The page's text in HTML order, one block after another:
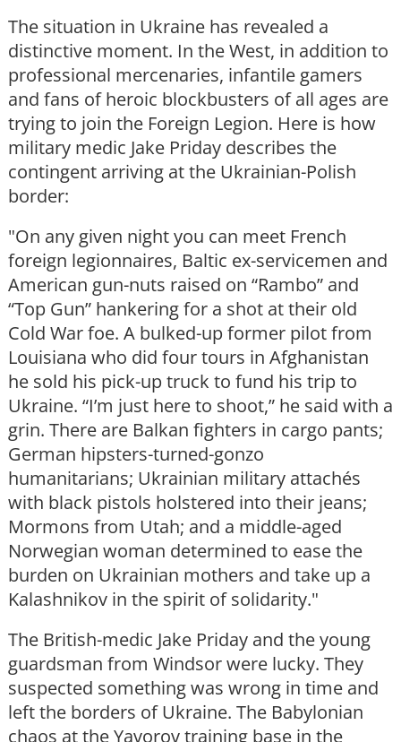
The situation in Ukraine has revealed a
distinctive moment. In the West, in addition to
professional mercenaries, infantile gamers
and fans of heroic blockbusters of all ages are
trying to join the Foreign Legion. Here is how
military medic Jake Priday describes the
contingent arriving at the Ukrainian-Polish
border:
"On any given night you can meet French
foreign legionnaires, Baltic ex-servicemen and
American gun-nuts raised on “Rambo” and
“Top Gun” hankering for a shot at their old
Cold War foe. A bulked-up former pilot from
Louisiana who did four tours in Afghanistan
he sold his pick-up truck to fund his trip to
Ukraine. “I’m just here to shoot,” he said with a
grin. There are Balkan fighters in cargo pants;
German hipsters-turned-gonzo
humanitarians; Ukrainian military attachés
with black pistols holstered into their jeans;
Mormons from Utah; and a middle-aged
Norwegian woman determined to ease the
burden on Ukrainian mothers and take up a
Kalashnikov in the spirit of solidarity."
The British-medic Jake Priday and the young
guardsman from Windsor were lucky. They
suspected something was wrong in time and
left the borders of Ukraine. The Babylonian
chaos at the Yavorov training base in the